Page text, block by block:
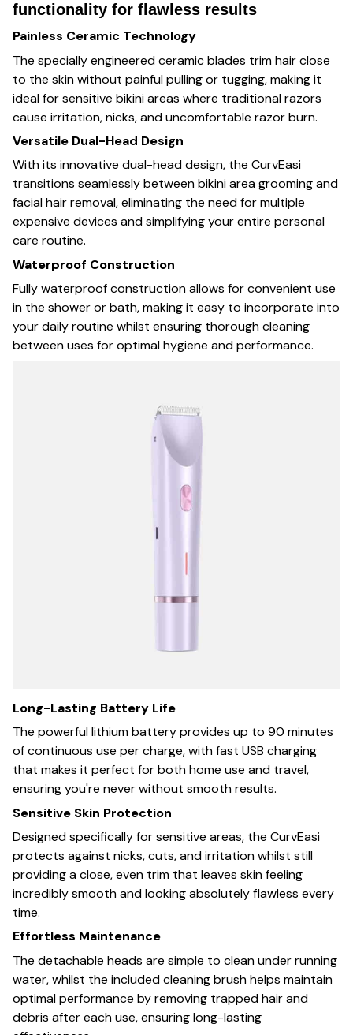
functionality for flawless results
Painless Ceramic Technology
The specially engineered ceramic blades trim hair close
to the skin without painful pulling or tugging, making it
ideal for sensitive bikini areas where traditional razors
cause irritation, nicks, and uncomfortable razor burn.
Versatile Dual-Head Design
With its innovative dual-head design, the CurvEasi
transitions seamlessly between bikini area grooming and
facial hair removal, eliminating the need for multiple
expensive devices and simplifying your entire personal
care routine.
Waterproof Construction
Fully waterproof construction allows for convenient use
in the shower or bath, making it easy to incorporate into
your daily routine whilst ensuring thorough cleaning
between uses for optimal hygiene and performance.
Long-Lasting Battery Life
The powerful lithium battery provides up to 90 minutes
of continuous use per charge, with fast USB charging
that makes it perfect for both home use and travel,
ensuring you're never without smooth results.
Sensitive Skin Protection
Designed specifically for sensitive areas, the CurvEasi
protects against nicks, cuts, and irritation whilst still
providing a close, even trim that leaves skin feeling
incredibly smooth and looking absolutely flawless every
time.
Effortless Maintenance
The detachable heads are simple to clean under running
water, whilst the included cleaning brush helps maintain
optimal performance by removing trapped hair and
debris after each use, ensuring long-lasting